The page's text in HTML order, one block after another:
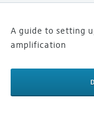
A guide to setting
amplification